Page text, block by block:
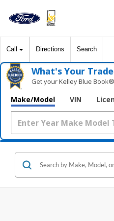
Call Directions Search
What's Your
Get your Kelley Blue
Make/Model VIN